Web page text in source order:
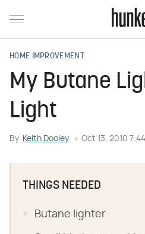
HOME IMPROVEMENT
My Butane
Light
By Keith Dooley Oct 13, 2010 7:44
THINGS NEEDED
Butane lighter